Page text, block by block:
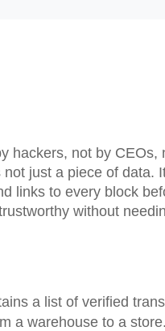
hackers, not by CEOs,
just a piece of data.
links to every block
without
a list of verified
a warehouse to a